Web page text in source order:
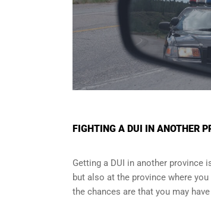
FIGHTING A DUI IN ANOTHER
Getting a DUI in another
but also at the province where
the chances are that you may